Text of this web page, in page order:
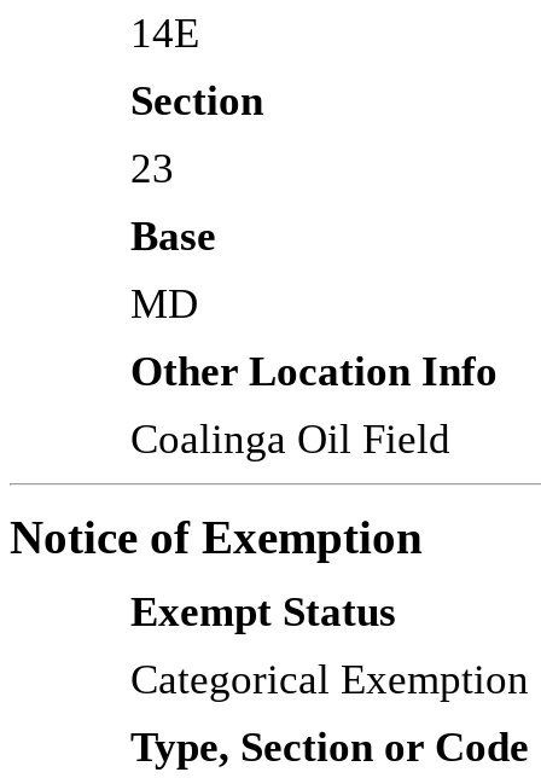
14E
Section
23
Base
MD
Other Location Info
Coalinga Oil Field
Notice of Exemption
Exempt Status
Categorical Exemption
Type, Section or Code